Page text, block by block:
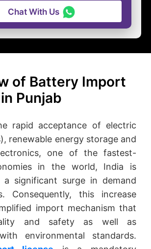
Chat With Us
of Battery Import
Punjab
rapid acceptance of electric
renewable energy storage and
one of the fastest-
in the world, India is
a significant surge in demand
Consequently, this increase
import mechanism that
and safety as well as
environmental standards.